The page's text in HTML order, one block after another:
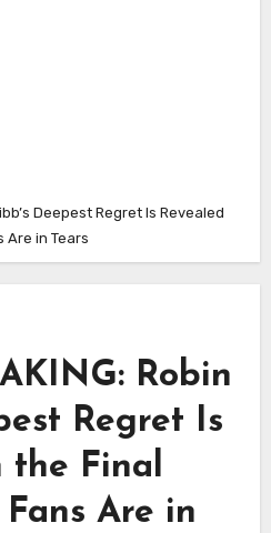
Deepest Regret Is Revealed
Are in Tears
Robin
Regret Is
the Final
Are in